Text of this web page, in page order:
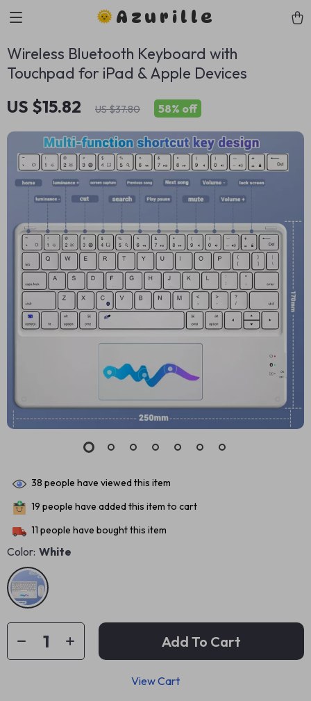
Azurille
Wireless Bluetooth Keyboard with
Touchpad for iPad & Apple Devices
US $15.82 US $37.80 58% off
38 people have viewed this item
19 people have added this item to cart
11 people have bought this item
Color: White
Add To Cart
View Cart